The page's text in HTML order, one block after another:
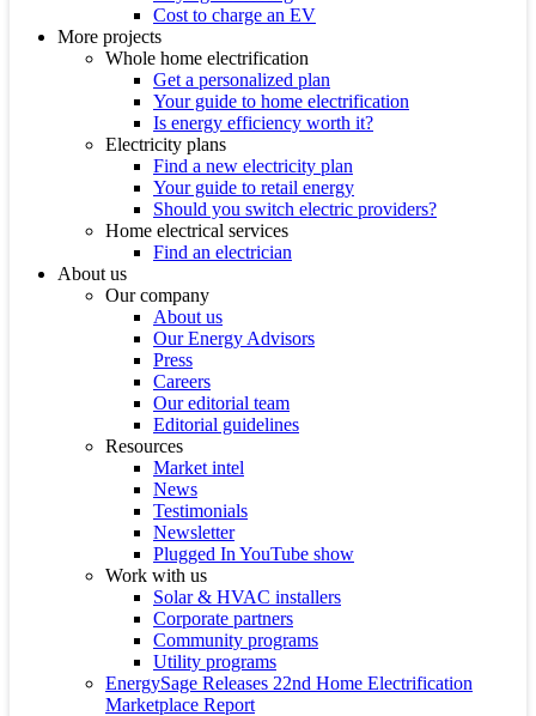
Cost to charge an EV
More projects
Whole home electrification
Get a personalized plan
Your guide to home electrification
Is energy efficiency worth it?
Electricity plans
Find a new electricity plan
Your guide to retail energy
Should you switch electric providers?
Home electrical services
Find an electrician
About us
Our company
About us
Our Energy Advisors
Press
Careers
Our editorial team
Editorial guidelines
Resources
Market intel
News
Testimonials
Newsletter
Plugged In YouTube show
Work with us
Solar & HVAC installers
Corporate partners
Community programs
Utility programs
EnergySage Releases 22nd Home Electrification
Marketplace Report